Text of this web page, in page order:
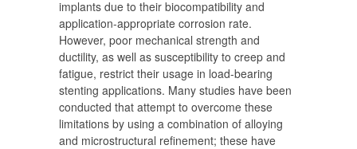
implants due to their biocompatibility and
application-appropriate corrosion rate.
However, poor mechanical strength and
ductility, as well as susceptibility to creep and
fatigue, restrict their usage in load-bearing
stenting applications. Many studies have been
conducted that attempt to overcome these
limitations by using a combination of alloying
and microstructural refinement; these have